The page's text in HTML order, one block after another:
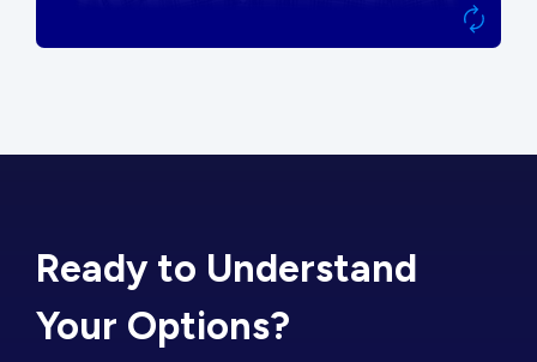
Ready to Understand
Your Options?